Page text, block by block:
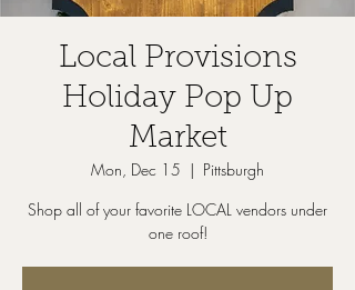
Local Provisions
Holiday Pop Up
Market
Mon, Dec 15
  |
Pittsburgh
Shop all of your favorite LOCAL vendors under
one roof!